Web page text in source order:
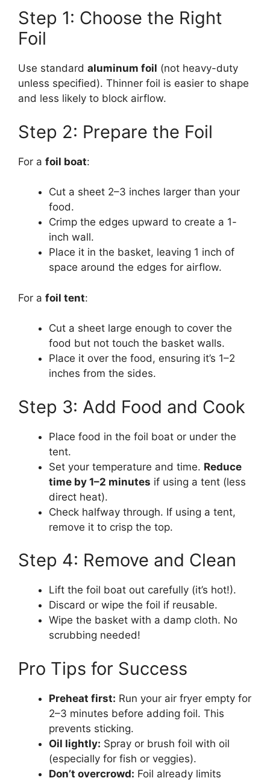
Step 1: Choose the Right
Foil
Use standard aluminum foil (not heavy-duty
unless specified). Thinner foil is easier to shape
and less likely to block airflow.
Step 2: Prepare the Foil
For a foil boat:
Cut a sheet 2–3 inches larger than your
food.
Crimp the edges upward to create a 1-
inch wall.
Place it in the basket, leaving 1 inch of
space around the edges for airflow.
For a foil tent:
Cut a sheet large enough to cover the
food but not touch the basket walls.
Place it over the food, ensuring it’s 1–2
inches from the sides.
Step 3: Add Food and Cook
Place food in the foil boat or under the
tent.
Set your temperature and time. Reduce
time by 1–2 minutes if using a tent (less
direct heat).
Check halfway through. If using a tent,
remove it to crisp the top.
Step 4: Remove and Clean
Lift the foil boat out carefully (it’s hot!).
Discard or wipe the foil if reusable.
Wipe the basket with a damp cloth. No
scrubbing needed!
Pro Tips for Success
Preheat first: Run your air fryer empty for
2–3 minutes before adding foil. This
prevents sticking.
Oil lightly: Spray or brush foil with oil
(especially for fish or veggies).
Don’t overcrowd: Foil already limits